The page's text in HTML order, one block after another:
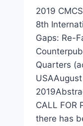
2019
8th
Gaps: Re-
Quarters
CALL FOR
there has